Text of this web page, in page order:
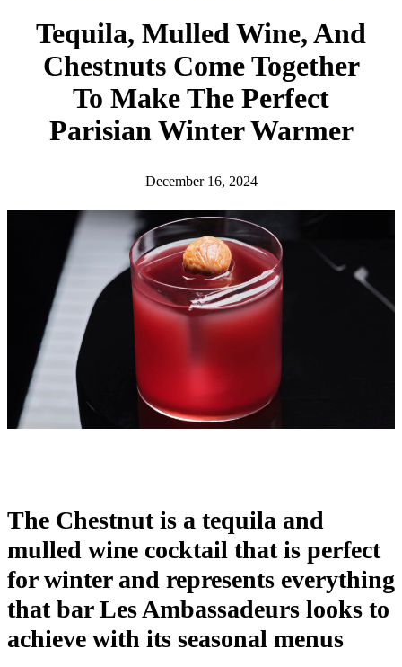
Tequila, Mulled Wine, And
Chestnuts Come Together
To Make The Perfect
Parisian Winter Warmer
December 16, 2024
The Chestnut is a tequila and
mulled wine cocktail that is perfect
for winter and represents everything
that bar Les Ambassadeurs looks to
achieve with its seasonal menus